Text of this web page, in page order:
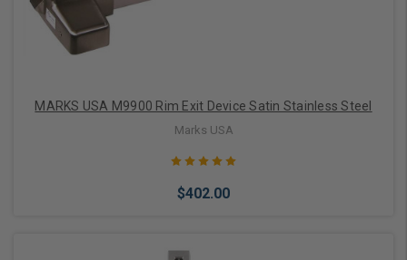
MARKS USA M9900 Rim Exit Device Satin Stainless Steel
Marks USA
$402.00